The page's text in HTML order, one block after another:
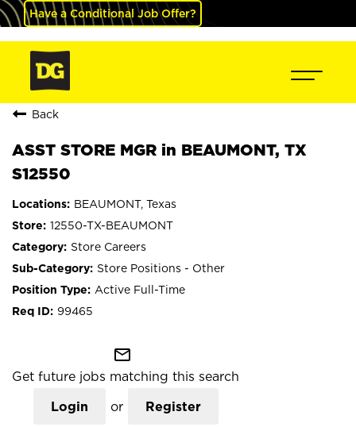
Have a Conditional Job Offer?
Back
ASST STORE MGR in BEAUMONT, TX
S12550
BEAUMONT, Texas
12550-TX-BEAUMONT
Store Careers
Store Positions - Other
Active Full-Time
99465
mail_outline
Get future jobs matching this search
Login or Register